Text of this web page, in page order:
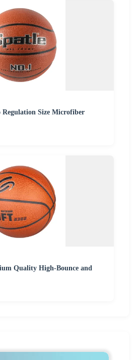
Regulation Size Microfiber
Quality High-Bounce and